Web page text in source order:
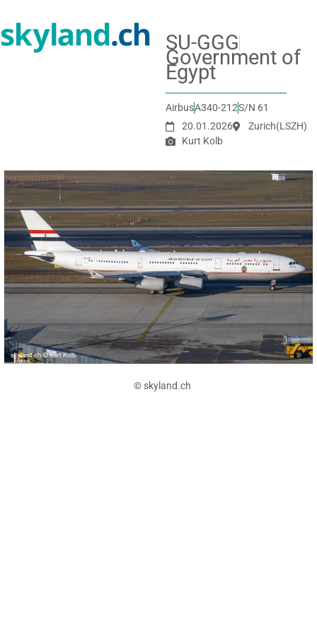
SU-GGG
Government of
Egypt
AirbusA340-212S/N 61
20.01.2026
Zurich(LSZH)
Kurt Kolb
© skyland.ch